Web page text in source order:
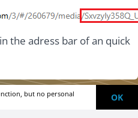
the adress bar of an quick
but no personal OK